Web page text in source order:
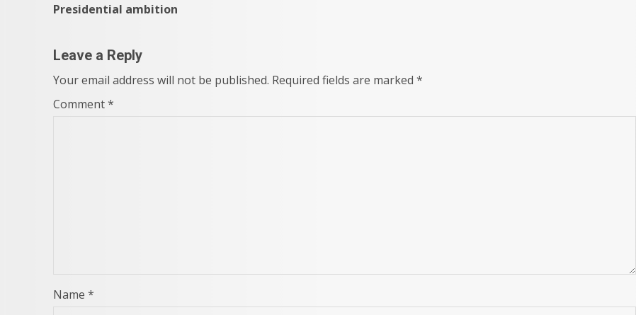
navigation
Presidential ambition
Leave a Reply
Your email address will not be published. Required fields are marked *
Comment*
Name *